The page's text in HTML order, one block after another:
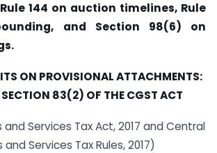
144 on auction timelines, Rule
and Section 98(6) on
ON PROVISIONAL ATTACHMENTS:
83(2) OF THE CGST ACT
Services Tax Act, 2017 and Central
and Services Tax Rules, 2017)